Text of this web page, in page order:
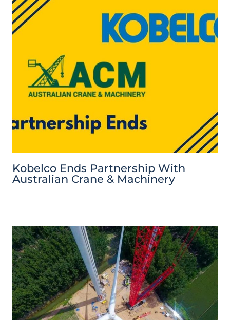
Kobelco Ends Partnership With
Australian Crane & Machinery